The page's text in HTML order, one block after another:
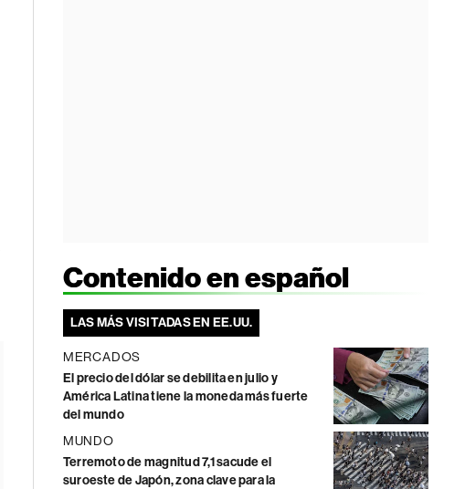
Contenido en español
LAS MÁS VISITADAS EN EE.UU.
MERCADOS
El precio del dólar se debilita en julio y
América Latina tiene la moneda más fuerte
del mundo
MUNDO
Terremoto de magnitud 7,1 sacude el
suroeste de Japón, zona clave para la